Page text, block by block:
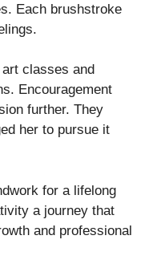
Each brushstroke
classes and
Encouragement
further. They
her to pursue it
for a lifelong
a journey that
and professional